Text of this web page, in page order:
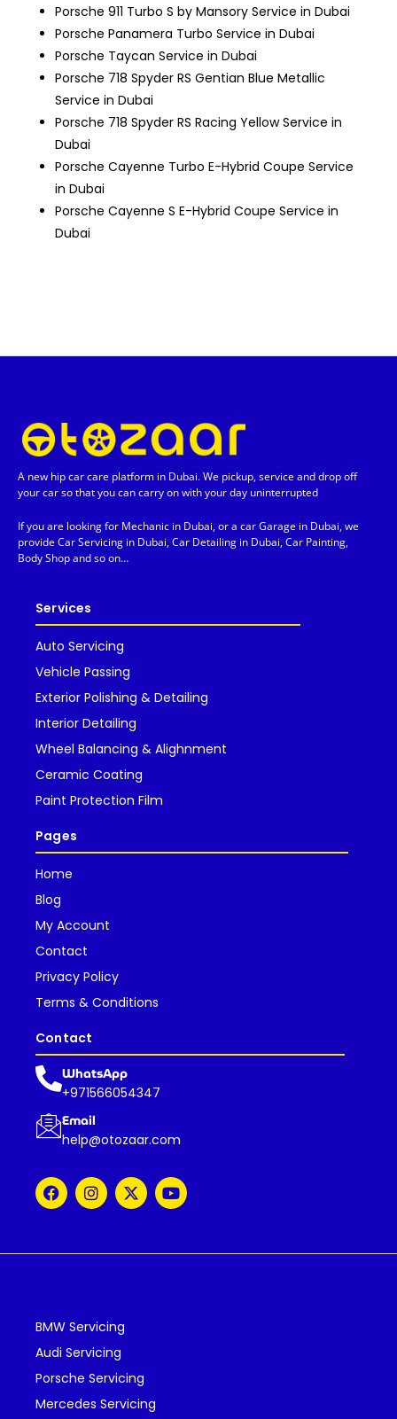
Porsche 911 Turbo S by Mansory Service in Dubai
Porsche Panamera Turbo Service in Dubai
Porsche Taycan Service in Dubai
Porsche 718 Spyder RS Gentian Blue Metallic
Service in Dubai
Porsche 718 Spyder RS Racing Yellow Service in
Dubai
Porsche Cayenne Turbo E-Hybrid Coupe Service
in Dubai
Porsche Cayenne S E-Hybrid Coupe Service in
Dubai
A new hip car care platform in Dubai. We pickup, service and drop off
your car so that you can carry on with your day uninterrupted
If you are looking for Mechanic in Dubai, or a car Garage in Dubai, we
provide Car Servicing in Dubai, Car Detailing in Dubai, Car Painting,
Body Shop and so on…
Services
Auto Servicing
Vehicle Passing
Exterior Polishing & Detailing
Interior Detailing
Wheel Balancing & Alighnment
Ceramic Coating
Paint Protection Film
Pages
Home
Blog
My Account
Contact
Privacy Policy
Terms & Conditions
Contact
WhatsApp
+971566054347
Email
help@otozaar.com
BMW Servicing
Audi Servicing
Porsche Servicing
Mercedes Servicing